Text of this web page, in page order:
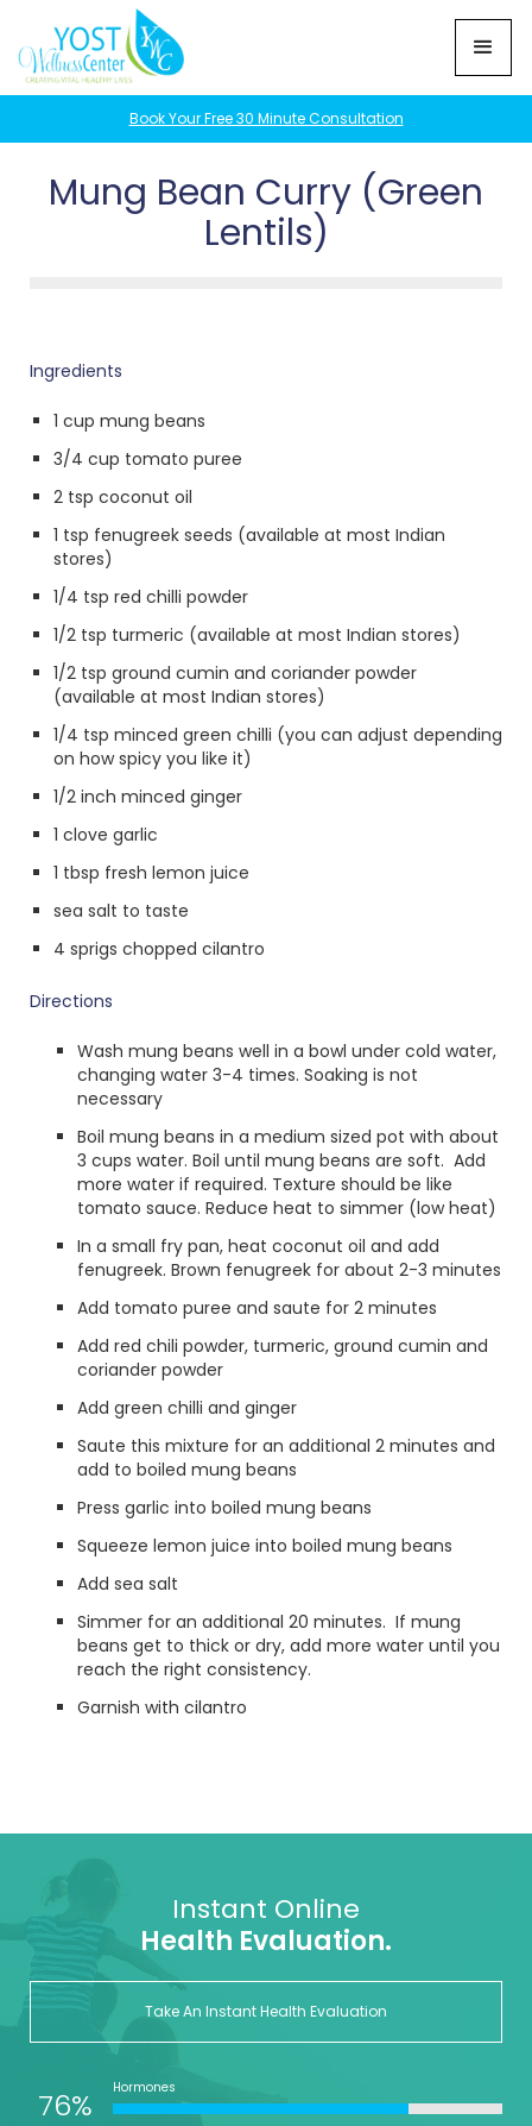
Book Your Free 30 Minute Consultation
Mung Bean Curry (Green
Lentils)
Ingredients
1 cup mung beans
3/4 cup tomato puree
2 tsp coconut oil
1 tsp fenugreek seeds (available at most Indian
stores)
1/4 tsp red chilli powder
1/2 tsp turmeric (available at most Indian stores)
1/2 tsp ground cumin and coriander powder
(available at most Indian stores)
1/4 tsp minced green chilli (you can adjust depending
on how spicy you like it)
1/2 inch minced ginger
1 clove garlic
1 tbsp fresh lemon juice
sea salt to taste
4 sprigs chopped cilantro
Directions
Wash mung beans well in a bowl under cold water,
changing water 3-4 times. Soaking is not
necessary
Boil mung beans in a medium sized pot with about
3 cups water. Boil until mung beans are soft. Add
more water if required. Texture should be like
tomato sauce. Reduce heat to simmer (low heat)
In a small fry pan, heat coconut oil and add
fenugreek. Brown fenugreek for about 2-3 minutes
Add tomato puree and saute for 2 minutes
Add red chili powder, turmeric, ground cumin and
coriander powder
Add green chilli and ginger
Saute this mixture for an additional 2 minutes and
add to boiled mung beans
Press garlic into boiled mung beans
Squeeze lemon juice into boiled mung beans
Add sea salt
Simmer for an additional 20 minutes. If mung
beans get to thick or dry, add more water until you
reach the right consistency.
Garnish with cilantro
Instant Online
Health Evaluation.
Take An Instant Health Evaluation
76% Hormones